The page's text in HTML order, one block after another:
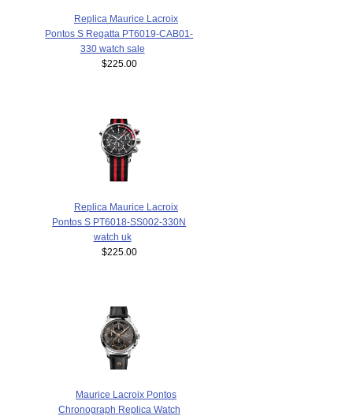
Replica Maurice Lacroix
Pontos S Regatta PT6019-CAB01-
330 watch sale
$225.00
Replica Maurice Lacroix
Pontos S PT6018-SS002-330N
watch uk
$225.00
Maurice Lacroix Pontos
Chronograph Replica Watch